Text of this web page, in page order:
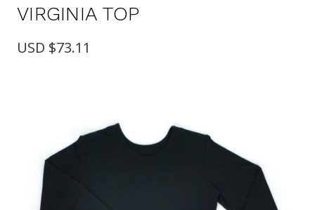
VIRGINIA TOP
USD $73.11